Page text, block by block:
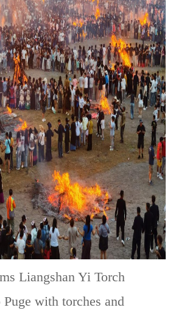
Liangshan Yi Torch
with torches and